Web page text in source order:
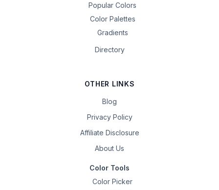
Popular Colors
Color Palettes
Gradients
Directory
OTHER LINKS
Blog
Privacy Policy
Affiliate Disclosure
About Us
Color Tools
Color Picker